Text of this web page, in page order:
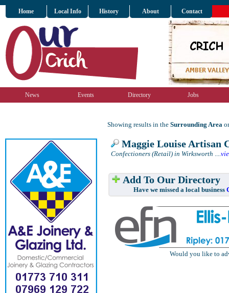
Home Local Info History About Contact
News Events Directory Jobs
Showing results in the Surrounding Area
Maggie Louise Artisan
Confectioners (Retail) in Wirksworth ....
Add To Our Directory
Have we missed a local business
Would you like to